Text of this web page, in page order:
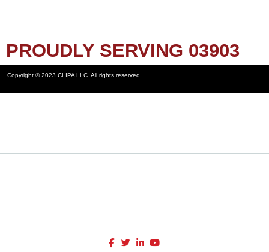
PROUDLY SERVING 03903
Copyright © 2023 CLIPA LLC. All rights reserved.